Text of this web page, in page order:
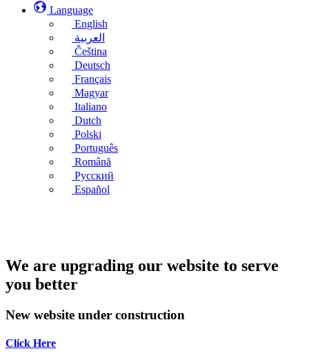
Language
English
العربية
Čeština
Deutsch
Français
Magyar
Italiano
Dutch
Polski
Português
Română
Русский
Español
We are upgrading our website to serve
you better
New website under construction
Click Here